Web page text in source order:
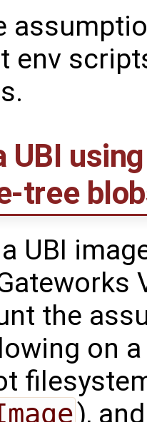
env
UBI
tree
UBI
the
on
),